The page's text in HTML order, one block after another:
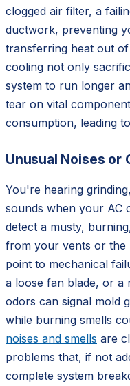
clogged air filter, a
ductwork, preventing
transferring heat out
cooling not only
system to run longer
tear on vital
consumption, leading
Unusual Noises or
You're hearing
sounds when your AC
detect a musty,
from your vents or the
point to mechanical
a loose fan blade, or a
odors can signal mold
while burning smells
noises and smells are
problems that, if not
complete system